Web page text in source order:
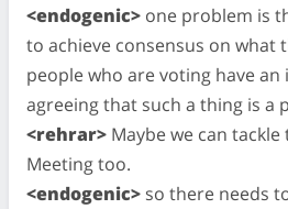
<endogenic> one problem is
to achieve consensus on what
people who are voting have
agreeing that such a thing is a
<rehrar> Maybe we can
Meeting too.
<endogenic> so there needs